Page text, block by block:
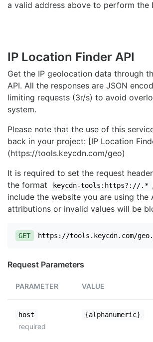
a valid address above to perform the
IP Location Finder API
Get the IP geolocation data through
API. All the responses are JSON
limiting requests (3r/s) to avoid
system.
Please note that the use of this
back in your project: [IP Location
(https://tools.keycdn.com/geo)
It is required to set the request header
the format
keycdn-tools:https?://.*
include the website you are using the
attributions or invalid values will be
GET https://tools.keycdn.com/
Request Parameters
PARAMETER VALUE
host
required
{alphanumeric}